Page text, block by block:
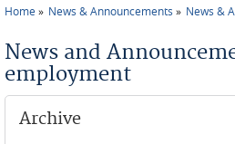
Home News & Announcements News &
News and
employment
Archive